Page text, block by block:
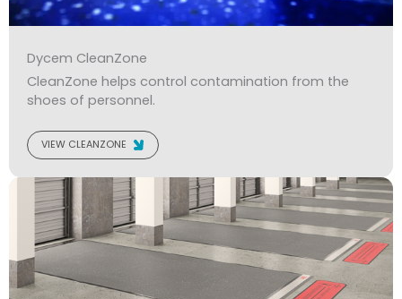
Dycem CleanZone
CleanZone helps control contamination from the
shoes of personnel.
VIEW CLEANZONE